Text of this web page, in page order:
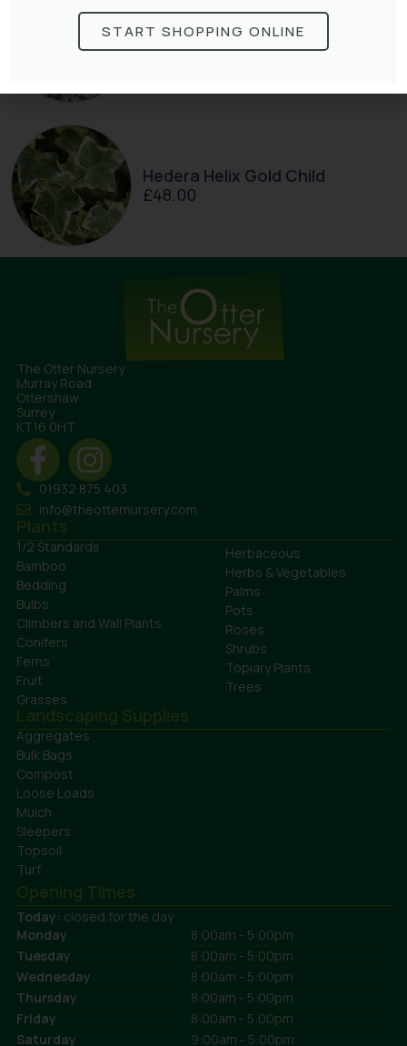
Exochorda Magical Springtime
30-40cm 3L
£27.00
Hedera Helix Gold Child
£48.00
The Otter Nursery
Murray Road
Ottershaw
Surrey
KT16 0HT
01932 875 403
info@theotternursery.com
Plants
1/2 Standards
Bamboo
Bedding
Bulbs
Climbers and Wall Plants
Conifers
Ferns
Fruit
Grasses
Herbaceous
Herbs & Vegetables
Palms
Pots
Roses
Shrubs
Topiary Plants
Trees
Landscaping Supplies
Aggregates
Bulk Bags
Compost
Loose Loads
Mulch
Sleepers
Topsoil
Turf
Opening Times
Today: closed for the day
Monday
8:00am - 5:00pm
Tuesday
8:00am - 5:00pm
Wednesday
8:00am - 5:00pm
Thursday
8:00am - 5:00pm
Friday
8:00am - 5:00pm
Saturday
9:00am - 5:00pm
START SHOPPING ONLINE